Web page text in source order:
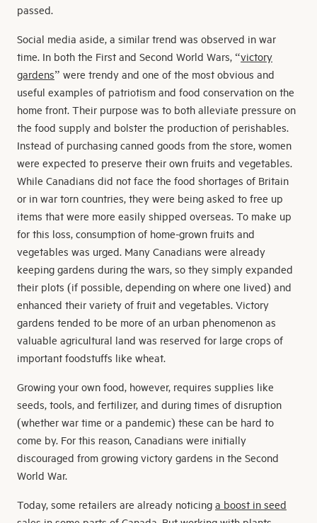
passed.
Social media aside, a similar trend was observed in war
time. In both the First and Second World Wars, “victory
gardens” were trendy and one of the most obvious and
useful examples of patriotism and food conservation on the
home front. Their purpose was to both alleviate pressure on
the food supply and bolster the production of perishables.
Instead of purchasing canned goods from the store, women
were expected to preserve their own fruits and vegetables.
While Canadians did not face the food shortages of Britain
or in war torn countries, they were being asked to free up
items that were more easily shipped overseas. To make up
for this loss, consumption of home-grown fruits and
vegetables was urged. Many Canadians were already
keeping gardens during the wars, so they simply expanded
their plots (if possible, depending on where one lived) and
enhanced their variety of fruit and vegetables. Victory
gardens tended to be more of an urban phenomenon as
valuable agricultural land was reserved for large crops of
important foodstuffs like wheat.
Growing your own food, however, requires supplies like
seeds, tools, and fertilizer, and during times of disruption
(whether war time or a pandemic) these can be hard to
come by. For this reason, Canadians were initially
discouraged from growing victory gardens in the Second
World War.
Today, some retailers are already noticing a boost in seed